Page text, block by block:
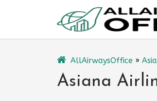
AllAirwaysOffice »
Asiana